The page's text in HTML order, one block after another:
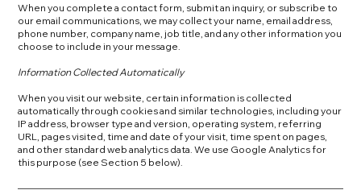
When you complete a contact form, submit an inquiry, or subscribe to
our email communications, we may collect your name, email address,
phone number, company name, job title, and any other information you
choose to include in your message.
Information Collected Automatically
When you visit our website, certain information is collected
automatically through cookies and similar technologies, including your
IP address, browser type and version, operating system, referring
URL, pages visited, time and date of your visit, time spent on pages,
and other standard web analytics data. We use Google Analytics for
this purpose (see Section 5 below).